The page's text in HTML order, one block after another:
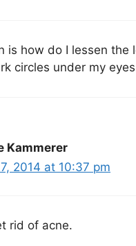
is how do I lessen the
circles under my
Kammerer
2014 at 10:37 pm
rid of acne.